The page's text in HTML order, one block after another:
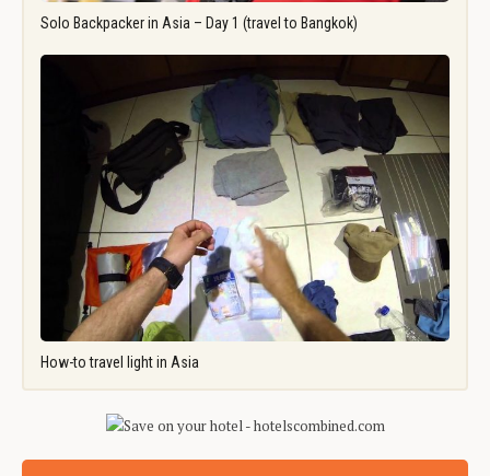
Solo Backpacker in Asia – Day 1 (travel to Bangkok)
How-to travel light in Asia